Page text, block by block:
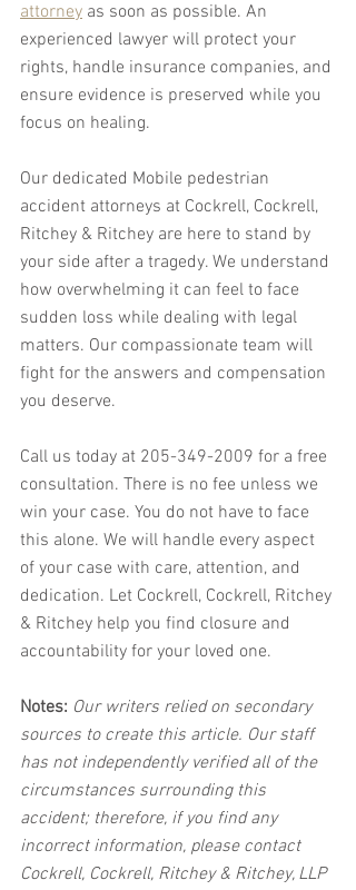
attorney as soon as possible. An
experienced lawyer will protect your
rights, handle insurance companies, and
ensure evidence is preserved while you
focus on healing.
Our dedicated Mobile pedestrian
accident attorneys at Cockrell, Cockrell,
Ritchey & Ritchey are here to stand by
your side after a tragedy. We understand
how overwhelming it can feel to face
sudden loss while dealing with legal
matters. Our compassionate team will
fight for the answers and compensation
you deserve.
Call us today at 205-349-2009 for a free
consultation. There is no fee unless we
win your case. You do not have to face
this alone. We will handle every aspect
of your case with care, attention, and
dedication. Let Cockrell, Cockrell, Ritchey
& Ritchey help you find closure and
accountability for your loved one.
Notes: Our writers relied on secondary
sources to create this article. Our staff
has not independently verified all of the
circumstances surrounding this
accident; therefore, if you find any
incorrect information, please contact
Cockrell, Cockrell, Ritchey & Ritchey, LLP